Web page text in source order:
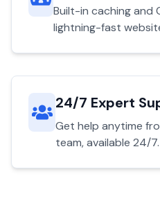
Built-in caching and
lightning-fast
24/7 Expert
Get help anytime
team, available 24/7.